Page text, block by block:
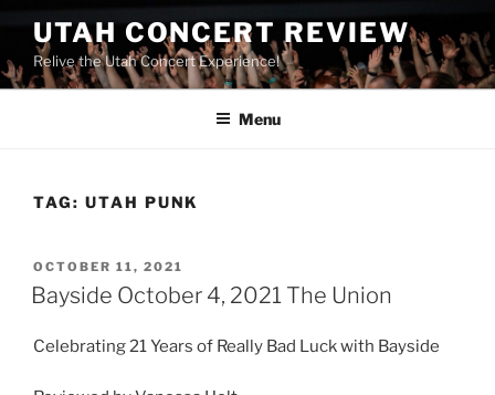
UTAH CONCERT REVIEW
Relive the Utah Concert Experience!
Menu
TAG: UTAH PUNK
OCTOBER 11, 2021
Bayside October 4, 2021 The Union
Celebrating 21 Years of Really Bad Luck with Bayside